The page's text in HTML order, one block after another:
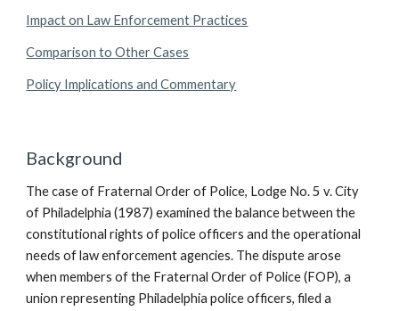
Impact on Law Enforcement Practices
Comparison to Other Cases
Policy Implications and Commentary
Background
The case of Fraternal Order of Police, Lodge No. 5 v. City
of Philadelphia (1987) examined the balance between the
constitutional rights of police officers and the operational
needs of law enforcement agencies. The dispute arose
when members of the Fraternal Order of Police (FOP), a
union representing Philadelphia police officers, filed a